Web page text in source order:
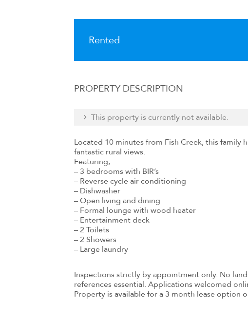
Rented
PROPERTY DESCRIPTION
This property is currently not available.
Located 10 minutes from Fish Creek, this
fantastic rural views.
Featuring;
– 3 bedrooms with BIR’s
– Reverse cycle air conditioning
– Dishwasher
– Open living and dining
– Formal lounge with wood heater
– Entertainment deck
– 2 Toilets
– 2 Showers
– Large laundry
Inspections strictly by appointment only. No
references essential. Applications welcomed
Property is available for a 3 month lease option